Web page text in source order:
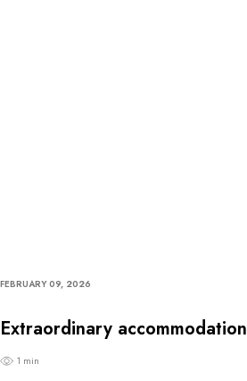
FEBRUARY 09, 2026
Extraordinary accommodation
1 min